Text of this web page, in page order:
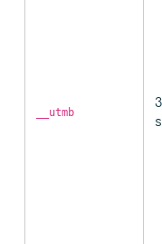
__utmb